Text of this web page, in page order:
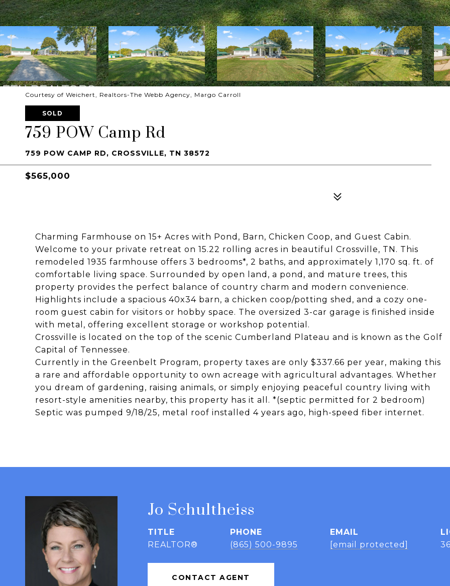
Courtesy of Weichert, Realtors-The Webb Agency, Margo Carroll
SOLD
759 POW Camp Rd
759 POW CAMP RD, CROSSVILLE, TN 38572
$565,000
Charming Farmhouse on 15+ Acres with Pond, Barn, Chicken Coop, and Guest Cabin.
Welcome to your private retreat on 15.22 rolling acres in beautiful Crossville, TN. This
remodeled 1935 farmhouse offers 3 bedrooms*, 2 baths, and approximately 1,170 sq. ft. of
comfortable living space. Surrounded by open land, a pond, and mature trees, this
property provides the perfect balance of country charm and modern convenience.
Highlights include a spacious 40x34 barn, a chicken coop/potting shed, and a cozy one-
room guest cabin for visitors or hobby space. The oversized 3-car garage is finished inside
with metal, offering excellent storage or workshop potential.
Crossville is located on the top of the scenic Cumberland Plateau and is known as the Golf
Capital of Tennessee.
Currently in the Greenbelt Program, property taxes are only $337.66 per year, making this
a rare and affordable opportunity to own acreage with agricultural advantages. Whether
you dream of gardening, raising animals, or simply enjoying peaceful country living with
resort-style amenities nearby, this property has it all. *(septic permitted for 2 bedroom)
Septic was pumped 9/18/25, metal roof installed 4 years ago, high-speed fiber internet.
Jo Schultheiss
TITLE
REALTOR®
PHONE
(865) 500-9895
EMAIL
[email protected]
CONTACT AGENT